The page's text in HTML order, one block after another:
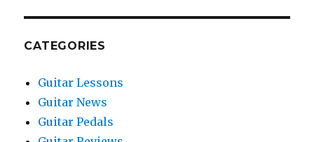
CATEGORIES
Guitar Lessons
Guitar News
Guitar Pedals